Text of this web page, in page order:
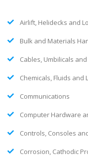
Airlift, Helidecks and
Bulk and Materials
Cables, Umbilicals
Chemicals, Fluids and
Communications
Computer Hardware
Controls, Consoles
Corrosion, Cathodic